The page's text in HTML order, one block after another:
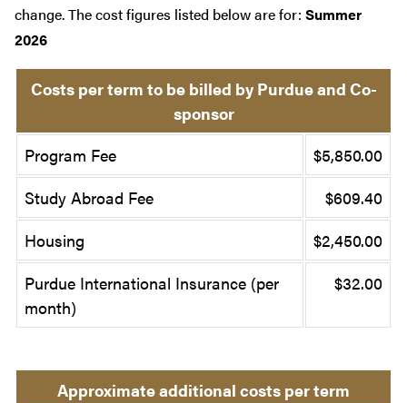
change. The cost figures listed below are for: Summer
2026
Costs per term to be billed by Purdue and Co-
sponsor
Program Fee
$5,850.00
Study Abroad Fee
$609.40
Housing
$2,450.00
Purdue International Insurance (per
month)
$32.00
Approximate additional costs per term